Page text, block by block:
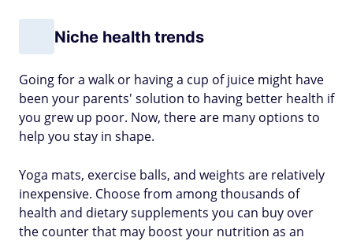
Niche health trends
Going for a walk or having a cup of juice might have
been your parents' solution to having better health if
you grew up poor. Now, there are many options to
help you stay in shape.
Yoga mats, exercise balls, and weights are relatively
inexpensive. Choose from among thousands of
health and dietary supplements you can buy over
the counter that may boost your nutrition as an